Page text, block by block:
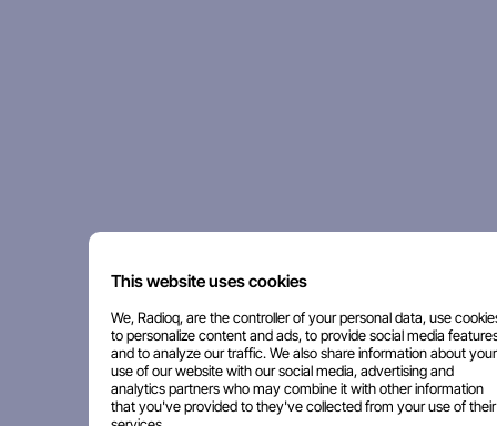
This website uses cookies
We, Radioq, are the controller of your personal data, use
to personalize content and ads, to provide social media
and to analyze our traffic. We also share information about your
use of our website with our social media, advertising and
analytics partners who may combine it with other information
that you've provided to they've collected from your use of their